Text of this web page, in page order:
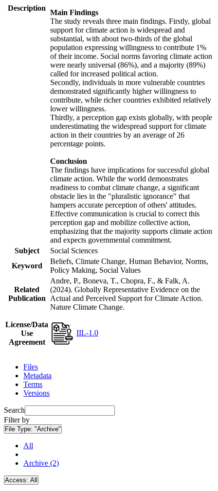
Description
Main Findings
The study reveals three main findings. Firstly, global
support for climate action is widespread and
substantial, with about two-thirds of the global
population expressing willingness to contribute 1%
of their income. Social norms favoring climate action
were nearly universal (86%), and a majority (89%)
called for increased political action.
Secondly, individuals in more vulnerable countries
demonstrated significantly higher willingness to
contribute, while richer countries exhibited relatively
lower willingness.
Thirdly, a perception gap exists globally, with people
underestimating the widespread support for climate
action in their countries by an average of 26
percentage points.
Conclusion
The findings have implications for successful global
climate action. While the world demonstrates
readiness to combat climate change, a significant
obstacle lies in the "pluralistic ignorance" that
hampers accurate perception of others' attitudes.
Effective communication is crucial to correct this
perception gap and mobilize collective action,
emphasizing that the majority supports climate action
and expects governmental commitment.
Subject
Social Sciences
Keyword
Beliefs, Climate Change, Human Behavior, Norms,
Policy Making, Social Values
Related
Publication
Andre, P., Boneva, T., Chopra, F., & Falk, A.
(2024). Globally Representative Evidence on the
Actual and Perceived Support for Climate Action.
Nature Climate Change.
License/Data
Use
Agreement
IIL-1.0
Files
Metadata
Terms
Versions
Search
Filter by
File Type: "Archive"
All
Archive (2)
Access: All